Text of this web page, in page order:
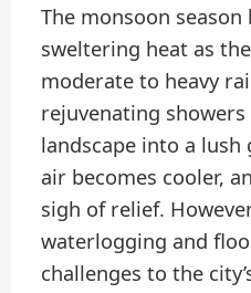
The monsoon
sweltering heat as
moderate to heavy
rejuvenating
landscape into a lush
air becomes cooler,
sigh of relief.
waterlogging and
challenges to the